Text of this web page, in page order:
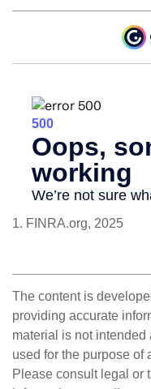
1. FINRA.org, 2025
The content is
providing accurate
material is not intended
used for the purpose of
Please consult legal or